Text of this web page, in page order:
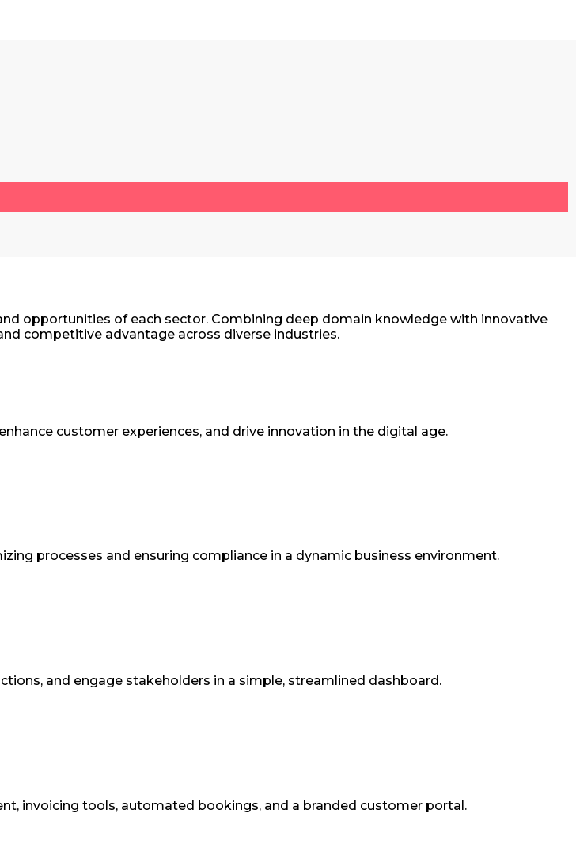
opportunities of each sector. Combining deep domain knowledge with innovative
competitive advantage across diverse industries.
customer experiences, and drive innovation in the digital age.
processes and ensuring compliance in a dynamic business environment.
and engage stakeholders in a simple, streamlined dashboard.
invoicing tools, automated bookings, and a branded customer portal.